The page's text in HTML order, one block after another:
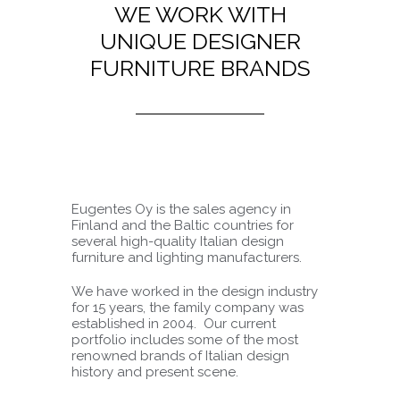
WE WORK WITH
UNIQUE DESIGNER
FURNITURE BRANDS
Eugentes Oy is the sales agency in
Finland and the Baltic countries for
several high-quality Italian design
furniture and lighting manufacturers.
We have worked in the design industry
for 15 years, the family company was
established in 2004. Our current
portfolio includes some of the most
renowned brands of Italian design
history and present scene.